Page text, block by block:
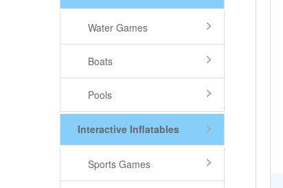
Water Games
Boats
Pools
Interactive Inflatables
Sports Games